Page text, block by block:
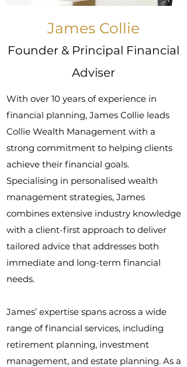
James Collie
Founder & Principal Financial
Adviser
With over 10 years of experience in
financial planning, James Collie leads
Collie Wealth Management with a
strong commitment to helping clients
achieve their financial goals.
Specialising in personalised wealth
management strategies, James
combines extensive industry knowledge
with a client-first approach to deliver
tailored advice that addresses both
immediate and long-term financial
needs.
James’ expertise spans across a wide
range of financial services, including
retirement planning, investment
management, and estate planning. As a